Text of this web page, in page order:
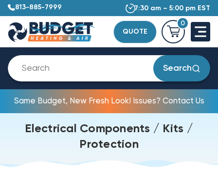
813-885-7999 7:30 am – 5:00 pm EST
QUOTE
0
Search
Same Budget, New Fresh Look! Issues? Contact Us
Electrical Components / Kits /
Protection